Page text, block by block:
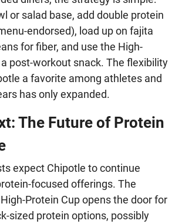
or salad base, add double protein
endorsed), load up on fajita
for fiber, and use the High-
post-workout snack. The flexibility
a favorite among athletes and
has only expanded.
The Future of Protein
expect Chipotle to continue
focused offerings. The
Protein Cup opens the door for
sized protein options, possibly